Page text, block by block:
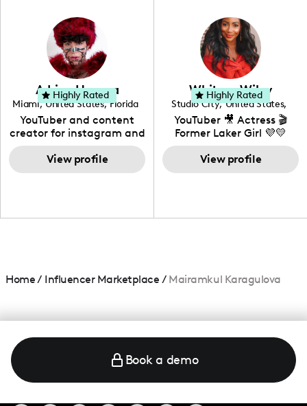
photography. I love
creating: UGC, Reviews,
DIY, Before & After or any
genre I have an amazing
community that would
love to know more about
your brand!
Adrian Herrera
Miami, United States, Florida
YouTuber and content
creator for instagram and
TikTok,blogger,traveler,fashion
and beauty lover.
View profile
Highly Rated Whitney Wiley
Studio City, United States,
California
YouTuber 🎥 Actress 🎬
Former Laker Girl 💜💛
View profile
Highly Rated
Home/ Influencer Marketplace / Mairamkul Karagulova
Book a demo